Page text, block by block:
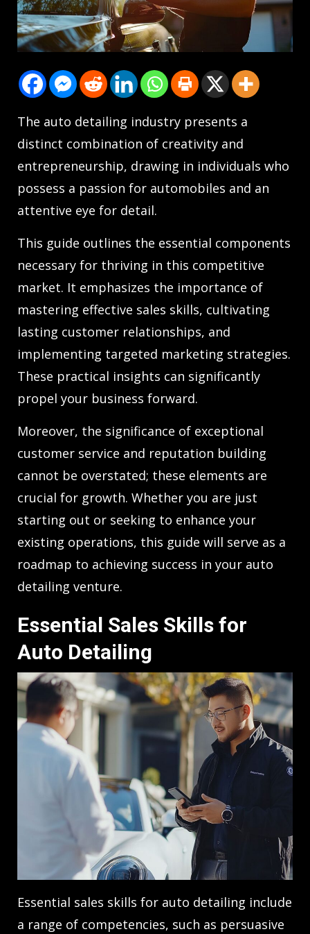
The auto detailing industry presents a
distinct combination of creativity and
entrepreneurship, drawing in individuals who
possess a passion for automobiles and an
attentive eye for detail.
This guide outlines the essential components
necessary for thriving in this competitive
market. It emphasizes the importance of
mastering effective sales skills, cultivating
lasting customer relationships, and
implementing targeted marketing strategies.
These practical insights can significantly
propel your business forward.
Moreover, the significance of exceptional
customer service and reputation building
cannot be overstated; these elements are
crucial for growth. Whether you are just
starting out or seeking to enhance your
existing operations, this guide will serve as a
roadmap to achieving success in your auto
detailing venture.
Essential Sales Skills for
Auto Detailing
Essential sales skills for auto detailing include
a range of competencies, such as persuasive